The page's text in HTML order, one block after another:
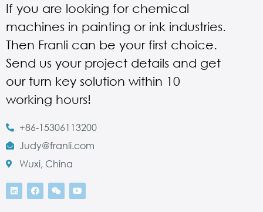
If you are looking for chemical
machines in painting or ink industries.
Then Franli can be your first choice.
Send us your project details and get
our turn key solution within 10
working hours!
+86-15306113200
Judy@franli.com
Wuxi, China